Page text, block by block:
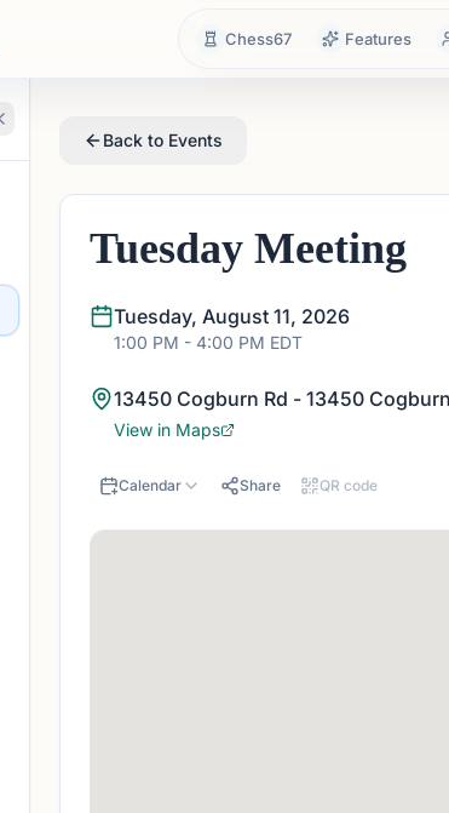
Chess67 Features
Back to Events
Tuesday Meeting
Tuesday, August 11, 2026
1:00 PM - 4:00 PM EDT
13450 Cogburn Rd - 13450
View in Maps
Calendar Share QR code